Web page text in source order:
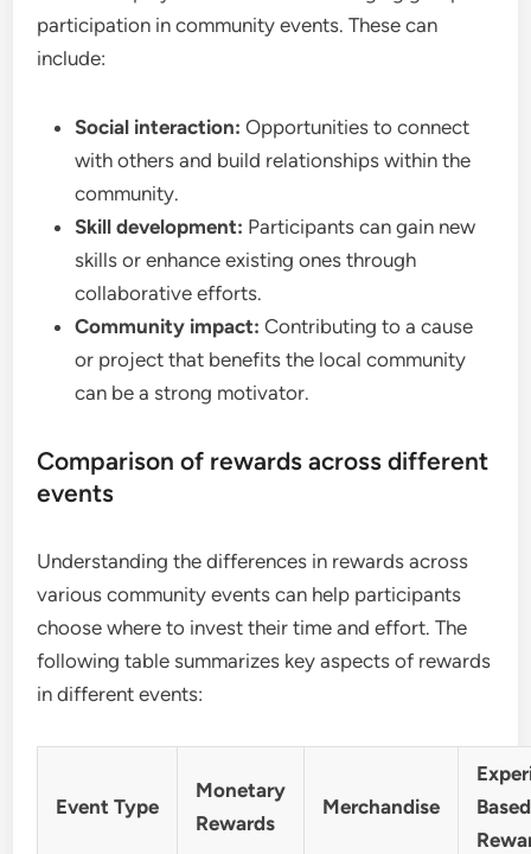
participation in community events. These can
include:
Social interaction: Opportunities to connect
with others and build relationships within the
community.
Skill development: Participants can gain new
skills or enhance existing ones through
collaborative efforts.
Community impact: Contributing to a cause
or project that benefits the local community
can be a strong motivator.
Comparison of rewards across different
events
Understanding the differences in rewards across
various community events can help participants
choose where to invest their time and effort. The
following table summarizes key aspects of rewards
in different events:
Event Type
Monetary
Rewards
Merchandise
Based